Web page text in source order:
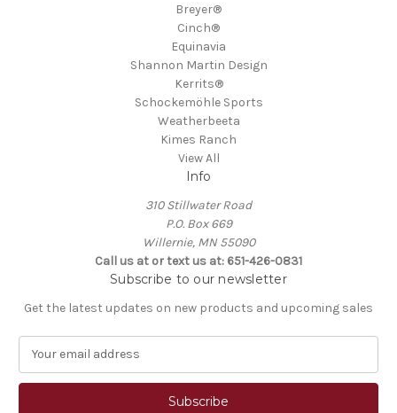
Breyer®
Cinch®
Equinavia
Shannon Martin Design
Kerrits®
Schockemöhle Sports
Weatherbeeta
Kimes Ranch
View All
Info
310 Stillwater Road
P.O. Box 669
Willernie, MN 55090
Call us at or text us at: 651-426-0831
Subscribe to our newsletter
Get the latest updates on new products and upcoming sales
a